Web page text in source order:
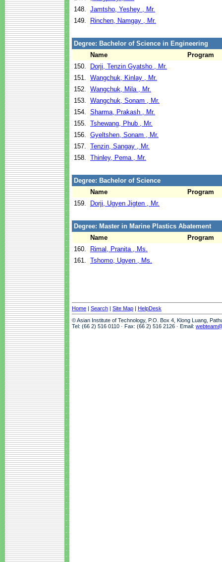
148. Jamtsho, Yeshey , Mr.
149.
Rinchen, Namgay , Mr.
Degree: Bachelor of Science in Engineering
Name
Program
150.
Dorji, Tenzin Gyatsho , Mr.
151. Wangchuk, Kinlay , Mr.
152. Wangchuk, Mila , Mr.
153. Wangchuk, Sonam , Mr.
154. Sharma, Prakash , Mr.
155. Tshewang, Phub , Mr.
156. Gyeltshen, Sonam , Mr.
157. Tenzin, Sangay , Mr.
158. Thinley, Pema , Mr.
Degree: Bachelor of Science
Name
Program
159.
Dorji, Ugyen Jigten , Mr.
Degree: Master in Marine Plastics Abatement
Name
Program
160.
Rimal, Pranita , Ms.
161. Tshomo, Ugyen , Ms.
Home | Search | Site Map | HelpDesk
© Asian Institute of Technology, P.O. Box 4, Klong Luang,
Tel: (66 2) 516 0110 · Fax: (66 2) 516 2126 · Email: